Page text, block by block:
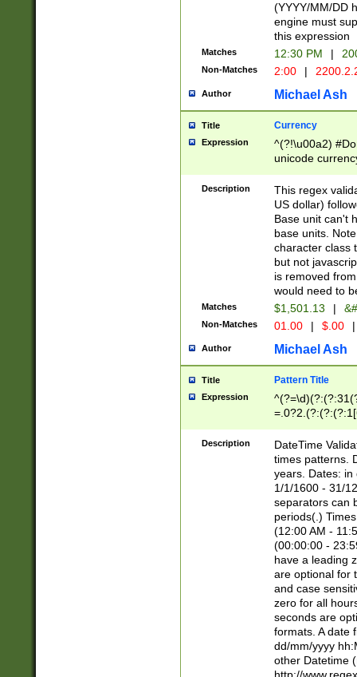
(YYYY/MM/DD
engine must
this expression
Matches 12:30 PM |
Non-Matches 2:00 |
Author Michael Ash
Title Currency
Expression
^(?!\u00a2)
unicode
zero if 1 or
is a comma it
than 3 digit
cents
Description
This regex
US dollar)
Base unit can't
base units.
character class
but not
is removed
would need to
Matches $1,501.13 |
Non-Matches 01.00 | $.00 |
Author Michael Ash
Title Pattern Title
Expression
8]|1\d|0?[1-
Description
DateTime
times patterns.
years. Dates: in
1/1/1600 - 31/
separators can
periods(.)
(12:00 AM -
(00:00:00 -
have a leading
are optional for
and case
zero for all
seconds are
formats. A date
dd/mm/yyyy
other Datetime